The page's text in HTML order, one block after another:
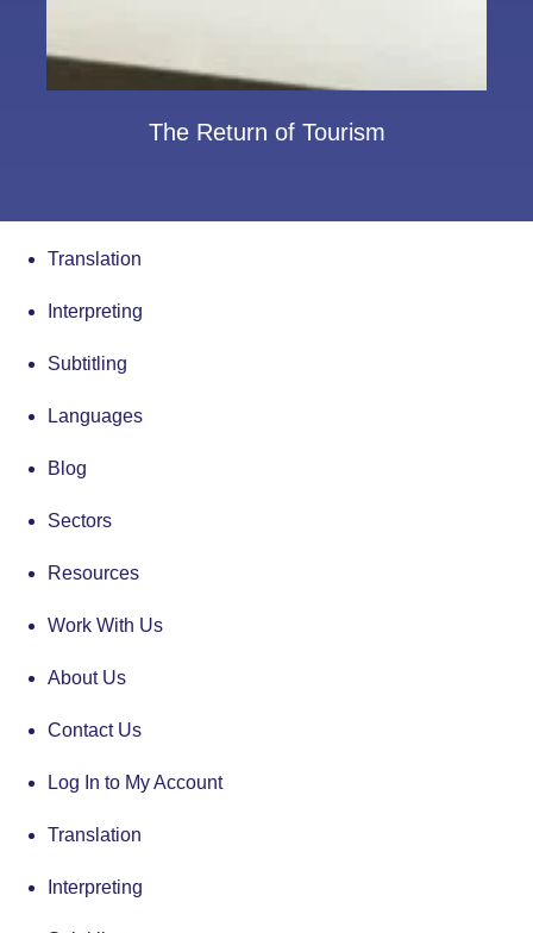
The Return of Tourism
Translation
Interpreting
Subtitling
Languages
Blog
Sectors
Resources
Work With Us
About Us
Contact Us
Log In to My Account
Translation
Interpreting